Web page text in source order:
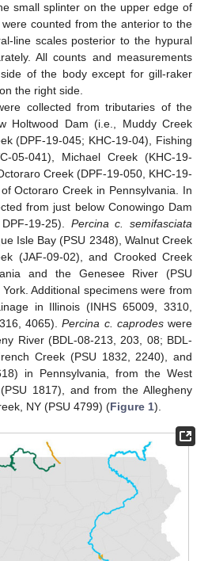
small splinter on the upper edge of
counted from the anterior to the
line scales posterior to the hypural
All counts and measurements
of the body except for gill-raker
the right side.
collected from tributaries of the
Holtwood Dam (i.e., Muddy Creek
(DPF-19-045; KHC-19-04), Fishing
05-041), Michael Creek (KHC-19-
Creek (DPF-19-050, KHC-19-
Octoraro Creek in Pennsylvania. In
from just below Conowingo Dam
19-25). Percina c. semifasciata
Isle Bay (PSU 2348), Walnut Creek
(JAF-09-02), and Crooked Creek
and the Genesee River (PSU
Additional specimens were from
in Illinois (INHS 65009, 3310,
4065).Percina c. caprodeswere
River (BDL-08-213, 203, 08; BDL-
Creek (PSU 1832, 2240), and
in Pennsylvania, from the West
1817), and from the Allegheny
NY (PSU 4799) (Figure 1).